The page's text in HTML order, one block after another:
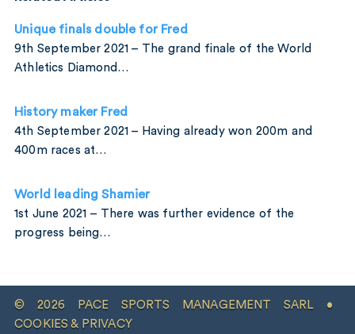
Unique finals double for Fred
9th September 2021 – The grand finale of the World
Athletics Diamond…
History maker Fred
4th September 2021 – Having already won 200m and
400m races at…
World leading Shamier
1st June 2021 – There was further evidence of the
progress being…
© 2026 PACE SPORTS MANAGEMENT SARL •
COOKIES & PRIVACY